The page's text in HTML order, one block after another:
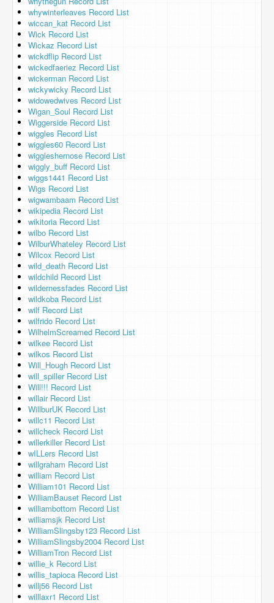
whywinterleaves Record List
wiccan_kat Record List
Wick Record List
Wickaz Record List
wickdflip Record List
wickedfaeriez Record List
wickerman Record List
wickywicky Record List
widowedwives Record List
Wigan_Soul Record List
Wiggerside Record List
wiggles Record List
wiggles60 Record List
wiggleshernose Record List
wiggly_buff Record List
wiggs1441 Record List
Wigs Record List
wigwambaam Record List
wikipedia Record List
wikitoria Record List
wilbo Record List
WilburWhateley Record List
Wilcox Record List
wild_death Record List
wildchild Record List
wildernessfades Record List
wildkoba Record List
wilf Record List
wilfrido Record List
WilhelmScreamed Record List
wilkee Record List
wilkos Record List
Will_Hough Record List
will_spiller Record List
Will!!! Record List
willair Record List
WillburUK Record List
willc11 Record List
willcheck Record List
willerkiller Record List
wILLers Record List
willgraham Record List
william Record List
William101 Record List
WilliamBauset Record List
williambottom Record List
williamsjk Record List
WilliamSlingsby123 Record List
WilliamSlingsby2004 Record List
WilliamTron Record List
willie_k Record List
willis_tapioca Record List
willj56 Record List
willlaxr1 Record List